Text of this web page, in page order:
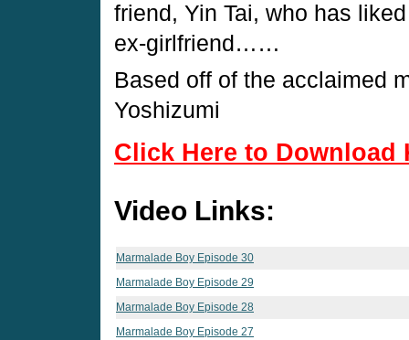
friend, Yin Tai, who has
ex-girlfriend……
Based off of the acclaimed
Yoshizumi
Click Here to Download
Video Links:
Marmalade Boy Episode 30
Marmalade Boy Episode 29
Marmalade Boy Episode 28
Marmalade Boy Episode 27